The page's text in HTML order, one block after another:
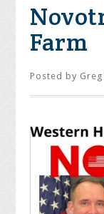
Farm
Posted by